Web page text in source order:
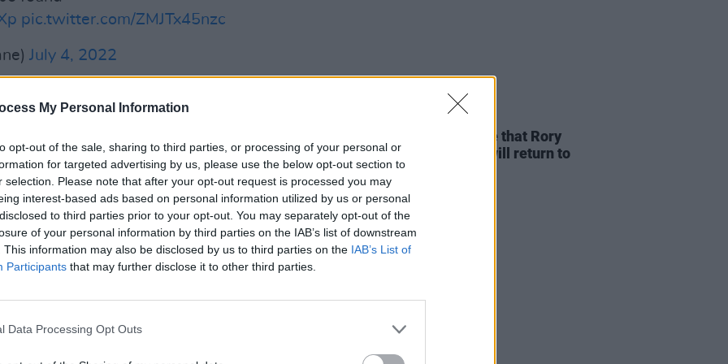
My Personal Information
opt-out of the sale, sharing to third parties, or processing of your personal or
for targeted advertising by us, please use the below opt-out section to
selection. Please note that after your opt-out request is processed you may
interest-based ads based on personal information utilized by us or personal
to third parties prior to your opt-out. You may separately opt-out of the
of your personal information by third parties on the IAB’s list of downstream
This information may also be disclosed by us to third parties on the IAB’s List of
Participants that may further disclose it to other third parties.
Data Processing Opt Outs
pic.twitter.com/ZMJTx45nzc
July 4, 2022
emerging professional
Niamh Regan (€2,894 for an electric
for a concert harp), and Kevin
and bow).
was established in 2008, is
Capital Scheme will again benefit so
and individuals, just as it has since it
ago," the Minister for Tourism,
17 OCT 24
Live Nation help to ensure that Rory
Gallagher’s iconic guitar will return to
Ireland